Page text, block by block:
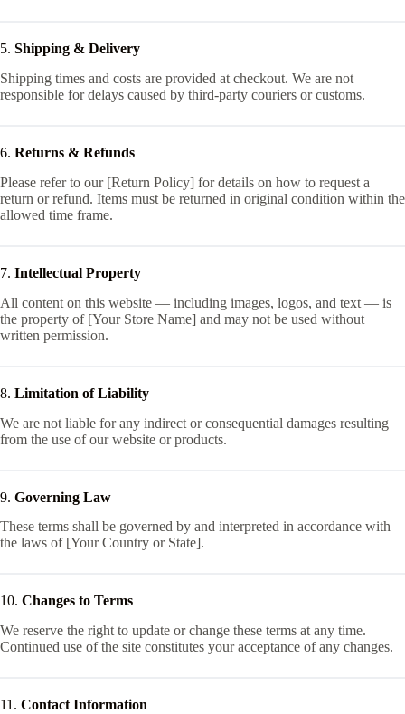
5. Shipping & Delivery
Shipping times and costs are provided at checkout. We are not
responsible for delays caused by third-party couriers or customs.
6. Returns & Refunds
Please refer to our [Return Policy] for details on how to request a
return or refund. Items must be returned in original condition within the
allowed time frame.
7. Intellectual Property
All content on this website — including images, logos, and text — is
the property of [Your Store Name] and may not be used without
written permission.
8. Limitation of Liability
We are not liable for any indirect or consequential damages resulting
from the use of our website or products.
9. Governing Law
These terms shall be governed by and interpreted in accordance with
the laws of [Your Country or State].
10. Changes to Terms
We reserve the right to update or change these terms at any time.
Continued use of the site constitutes your acceptance of any changes.
11. Contact Information